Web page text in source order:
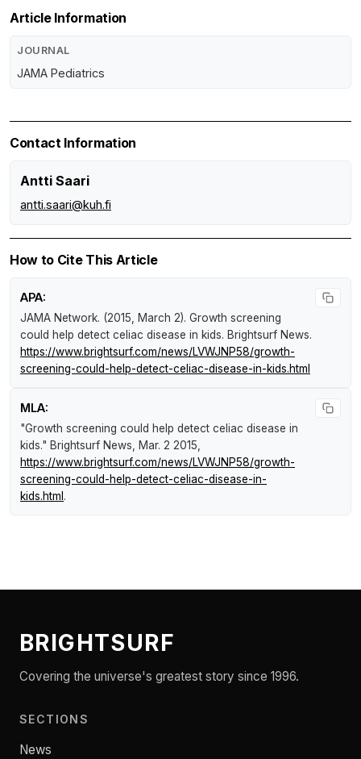
Article Information
JOURNAL
JAMA Pediatrics
Contact Information
Antti Saari
antti.saari@kuh.fi
How to Cite This Article
APA:
JAMA Network. (2015, March 2). Growth screening
could help detect celiac disease in kids. Brightsurf News.
https://www.brightsurf.com/news/LVWJNP58/growth-
screening-could-help-detect-celiac-disease-in-kids.html
MLA:
"Growth screening could help detect celiac disease in
kids." Brightsurf News , Mar. 2 2015,
https://www.brightsurf.com/news/LVWJNP58/growth-
screening-could-help-detect-celiac-disease-in-
kids.html .
BRIGHTSURF
Covering the universe's greatest story since 1996.
SECTIONS
News